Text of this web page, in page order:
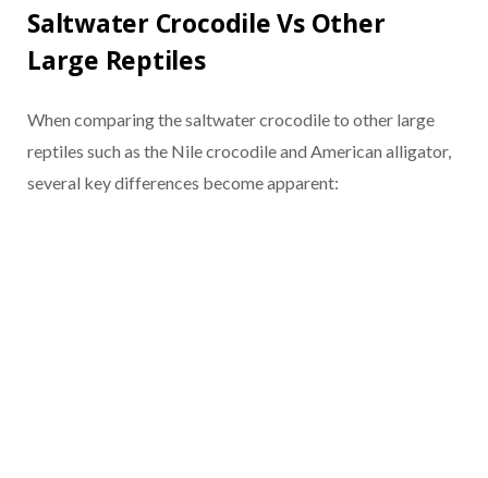
Saltwater Crocodile Vs Other
Large Reptiles
When comparing the saltwater crocodile to other large
reptiles such as the Nile crocodile and American alligator,
several key differences become apparent: